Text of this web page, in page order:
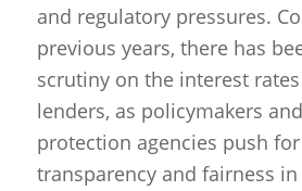
and regulatory pressures.
previous years, there has
scrutiny on the interest
lenders, as policymakers
protection agencies push
transparency and fairness